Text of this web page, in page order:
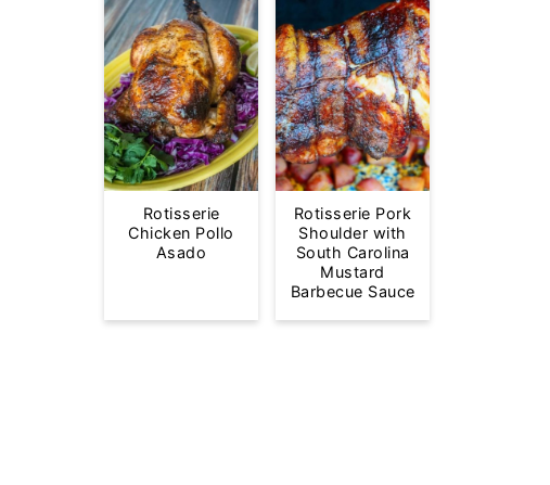
Rotisserie
Chicken Pollo
Asado
Rotisserie Pork
Shoulder with
South Carolina
Mustard
Barbecue Sauce